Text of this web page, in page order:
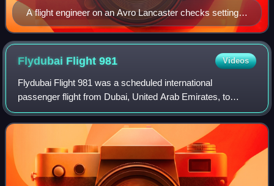
A flight engineer on an Avro Lancaster checks settings
on the control panel from the fold down seat he used for
take off in the cockpit - Imperial War Museum Image
CH 12289
Flydubai Flight981 Videos
Flydubai Flight 981 was a scheduled international
passenger flight from Dubai, United Arab Emirates, to
Rostov-on-Don, Russia. On 19 March 2016, the Boeing
737-800 aircraft operating the flight crashe